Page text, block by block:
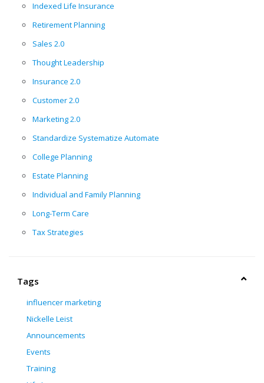
Indexed Life Insurance
Retirement Planning
Sales 2.0
Thought Leadership
Insurance 2.0
Customer 2.0
Marketing 2.0
Standardize Systematize Automate
College Planning
Estate Planning
Individual and Family Planning
Long-Term Care
Tax Strategies
Tags
influencer marketing
Nickelle Leist
Announcements
Events
Training